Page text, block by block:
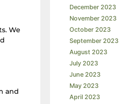
We
and
December 2023
November 2023
October 2023
September 2023
August 2023
July 2023
June 2023
May 2023
April 2023